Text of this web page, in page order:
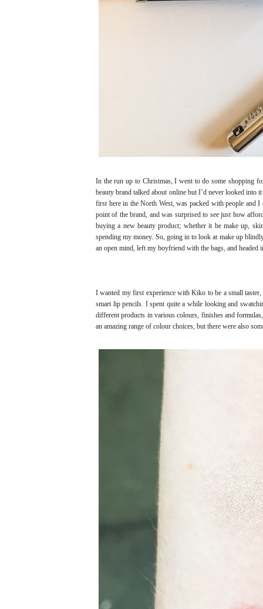
In the run up to Christmas, I went to do some shopping
beauty brand talked about online but I’d never looked into
first here in the North West, was packed with people and
point of the brand, and was surprised to see just how
buying a new beauty product; whether it be make up,
spending my money. So, going in to look at make up
an open mind, left my boyfriend with the bags, and headed
I wanted my first experience with Kiko to be a small
smart lip pencils. I spent quite a while looking and
different products in various colours, finishes and
an amazing range of colour choices, but there were also